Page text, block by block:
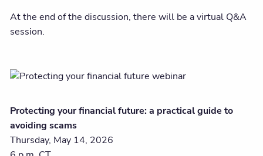
At the end of the discussion, there will be a virtual Q&A
session.
Protecting your financial future: a practical guide to
avoiding scams
Thursday, May 14, 2026